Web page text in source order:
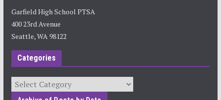
Garfield High School PTSA
400 23rd Avenue
Seattle, WA 98122
Categories
Categories